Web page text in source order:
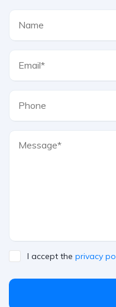
I accept the privacy